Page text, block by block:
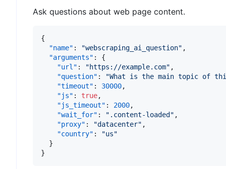
Ask questions about web page content.
{
"name" : "webscraping_ai_question" ,
"arguments" :
{
"url" : "https://example.com" ,
"question" :
"What is the main topic of
"timeout" : 30000,
"js" : true,
"js_timeout" : 2000,
"wait_for" : ".content-loaded" ,
"proxy" : "datacenter" ,
"country" :
"us"
}
}